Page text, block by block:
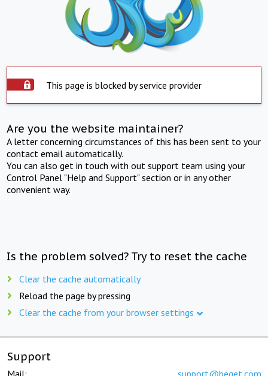
This page is blocked by service provider
Are you the website maintainer?
A letter concerning circumstances of this has been sent to your
contact email automatically.
You can also get in touch with out support team using your
Control Panel "Help and Support" section or in any other
convenient way.
Is the problem solved? Try to reset the cache
Clear the cache automatically
Reload the page by pressing
Clear the cache from your browser settings
Support
Mail: support@beget.com